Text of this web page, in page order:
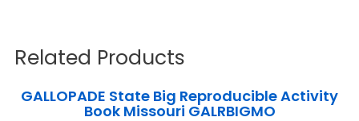
Related Products
GALLOPADE State Big Reproducible Activity
Book Missouri GALRBIGMO